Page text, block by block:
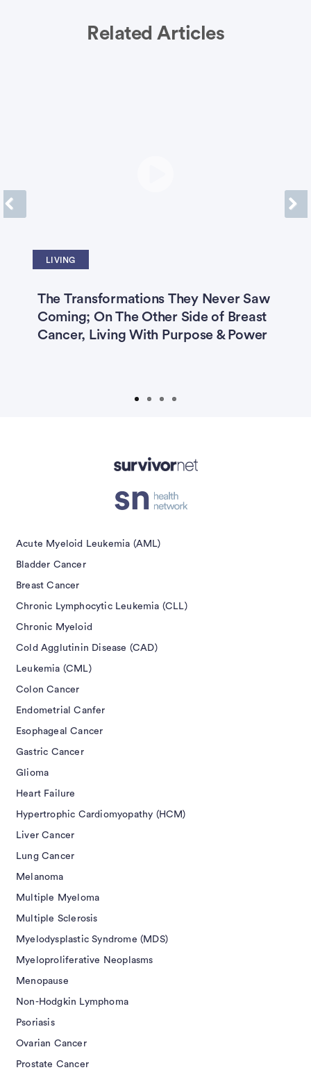
Related Articles
LIVING
The Transformations They Never Saw
Coming; On The Other Side of Breast
Cancer, Living With Purpose & Power
Acute Myeloid Leukemia (AML)
Bladder Cancer
Breast Cancer
Chronic Lymphocytic Leukemia (CLL)
Chronic Myeloid
Cold Agglutinin Disease (CAD)
Leukemia (CML)
Colon Cancer
Endometrial Canfer
Esophageal Cancer
Gastric Cancer
Glioma
Heart Failure
Hypertrophic Cardiomyopathy (HCM)
Liver Cancer
Lung Cancer
Melanoma
Multiple Myeloma
Multiple Sclerosis
Myelodysplastic Syndrome (MDS)
Myeloproliferative Neoplasms
Menopause
Non-Hodgkin Lymphoma
Psoriasis
Ovarian Cancer
Prostate Cancer